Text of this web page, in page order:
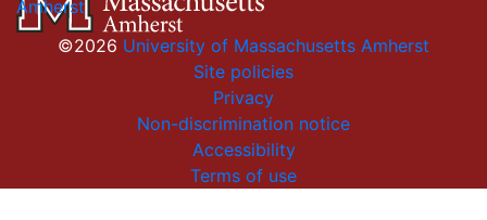
Amherst
©2026 University of Massachusetts Amherst
Site policies
Privacy
Non-discrimination notice
Accessibility
Terms of use